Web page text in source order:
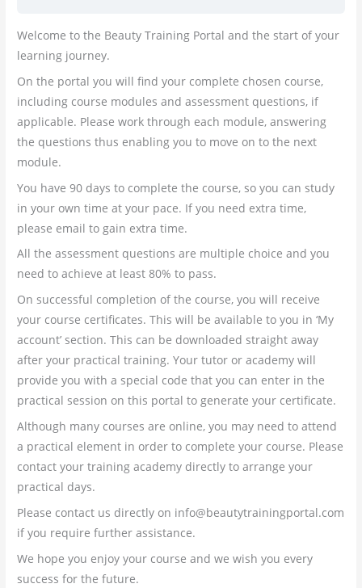
Welcome to the Beauty Training Portal and the start of your
learning journey.
On the portal you will find your complete chosen course,
including course modules and assessment questions, if
applicable. Please work through each module, answering
the questions thus enabling you to move on to the next
module.
You have 90 days to complete the course, so you can study
in your own time at your pace. If you need extra time,
please email to gain extra time.
All the assessment questions are multiple choice and you
need to achieve at least 80% to pass.
On successful completion of the course, you will receive
your course certificates. This will be available to you in ‘My
account’ section. This can be downloaded straight away
after your practical training. Your tutor or academy will
provide you with a special code that you can enter in the
practical session on this portal to generate your certificate.
Although many courses are online, you may need to attend
a practical element in order to complete your course. Please
contact your training academy directly to arrange your
practical days.
Please contact us directly on info@beautytrainingportal.com
if you require further assistance.
We hope you enjoy your course and we wish you every
success for the future.